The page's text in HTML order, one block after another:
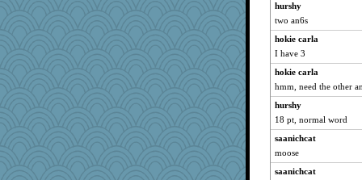
hurshy
two an6s
hokie carla
I have 3
hokie carla
hmm, need the other
hurshy
18 pt, normal word
saanichcat
moose
saanichcat